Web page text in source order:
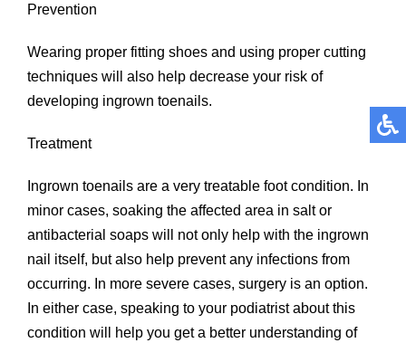
Prevention
Wearing proper fitting shoes and using proper cutting
techniques will also help decrease your risk of
developing ingrown toenails.
Treatment
Ingrown toenails are a very treatable foot condition. In
minor cases, soaking the affected area in salt or
antibacterial soaps will not only help with the ingrown
nail itself, but also help prevent any infections from
occurring. In more severe cases, surgery is an option.
In either case, speaking to your podiatrist about this
condition will help you get a better understanding of